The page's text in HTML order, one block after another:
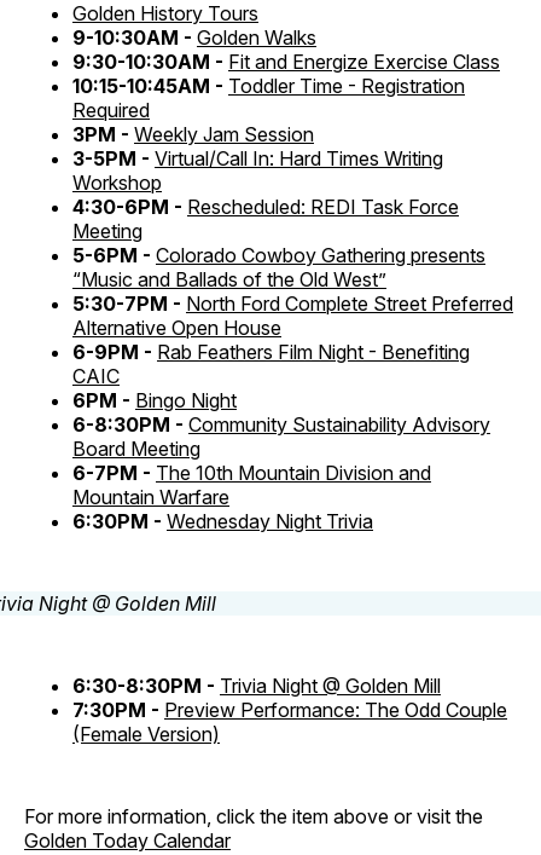
Golden History Tours
9-10:30AM - Golden Walks
9:30-10:30AM - Fit and Energize Exercise Class
10:15-10:45AM - Toddler Time - Registration
Required
3PM - Weekly Jam Session
3-5PM - Virtual/Call In: Hard Times Writing
Workshop
4:30-6PM - Rescheduled: REDI Task Force
Meeting
5-6PM - Colorado Cowboy Gathering presents
“Music and Ballads of the Old West”
5:30-7PM - North Ford Complete Street Preferred
Alternative Open House
6-9PM - Rab Feathers Film Night - Benefiting
CAIC
6PM - Bingo Night
6-8:30PM - Community Sustainability Advisory
Board Meeting
6-7PM - The 10th Mountain Division and
Mountain Warfare
6:30PM - Wednesday Night Trivia
6:30-8:30PM - Trivia Night @ Golden Mill
7:30PM - Preview Performance: The Odd Couple
(Female Version)
For more information, click the item above or visit the
Golden Today Calendar